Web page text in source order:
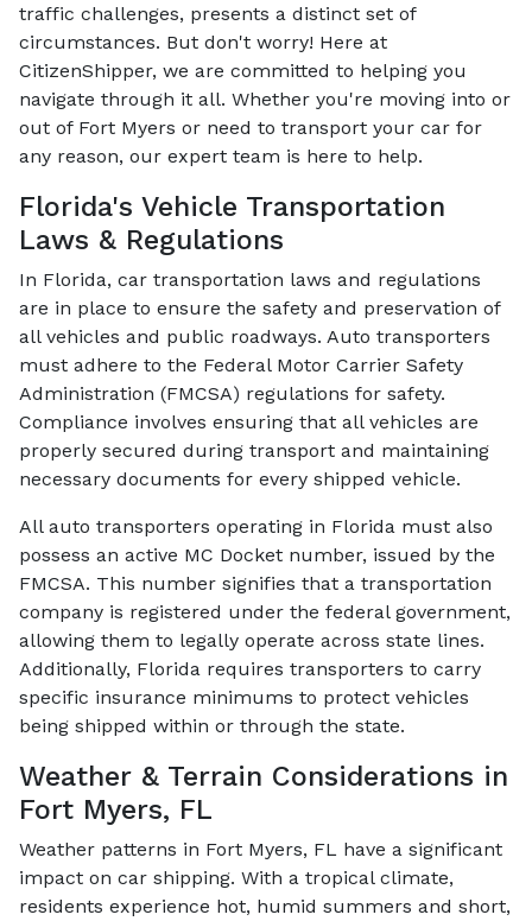
traffic challenges, presents a distinct set of
circumstances. But don't worry! Here at
CitizenShipper, we are committed to helping you
navigate through it all. Whether you're moving into or
out of Fort Myers or need to transport your car for
any reason, our expert team is here to help.
Florida's Vehicle Transportation
Laws & Regulations
In Florida, car transportation laws and regulations
are in place to ensure the safety and preservation of
all vehicles and public roadways. Auto transporters
must adhere to the Federal Motor Carrier Safety
Administration (FMCSA) regulations for safety.
Compliance involves ensuring that all vehicles are
properly secured during transport and maintaining
necessary documents for every shipped vehicle.
All auto transporters operating in Florida must also
possess an active MC Docket number, issued by the
FMCSA. This number signifies that a transportation
company is registered under the federal government,
allowing them to legally operate across state lines.
Additionally, Florida requires transporters to carry
specific insurance minimums to protect vehicles
being shipped within or through the state.
Weather & Terrain Considerations in
Fort Myers, FL
Weather patterns in Fort Myers, FL have a significant
impact on car shipping. With a tropical climate,
residents experience hot, humid summers and short,